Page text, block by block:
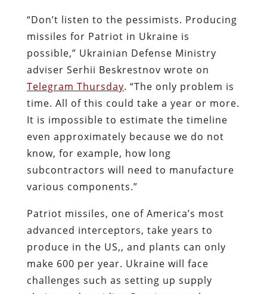
“Don’t listen to the pessimists. Producing
missiles for Patriot in Ukraine is
possible,” Ukrainian Defense Ministry
adviser Serhii Beskrestnov wrote on
Telegram Thursday. “The only problem is
time. All of this could take a year or more.
It is impossible to estimate the timeline
even approximately because we do not
know, for example, how long
subcontractors will need to manufacture
various components.”
Patriot missiles, one of America’s most
advanced interceptors, take years to
produce in the US,, and plants can only
make 600 per year. Ukraine will face
challenges such as setting up supply